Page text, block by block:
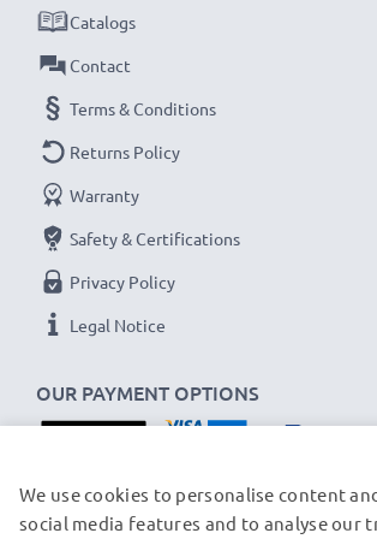
batteries
✔
✔USB charger- fits all USB-C and
charging cables and adapters
USB input: Micro-USB and USB-C (5V -
Charge output:
x1 battery: 700mA
x2 batteries: 500mA per battery
Charge speeds:
1x 1000mAh battery ~ 1h 45min / 2x ~
1x 3000mAh battery ~ 5h 15min / 2x ~
OUR PAYMENT OPTIONS
Catalogs
Contact
Terms & Conditions
Returns Policy
Warranty
Safety & Certifications
Privacy Policy
Legal Notice
OUR SHIPPING PARTNERS
We use cookies to personalise content
social media features and to analyse our